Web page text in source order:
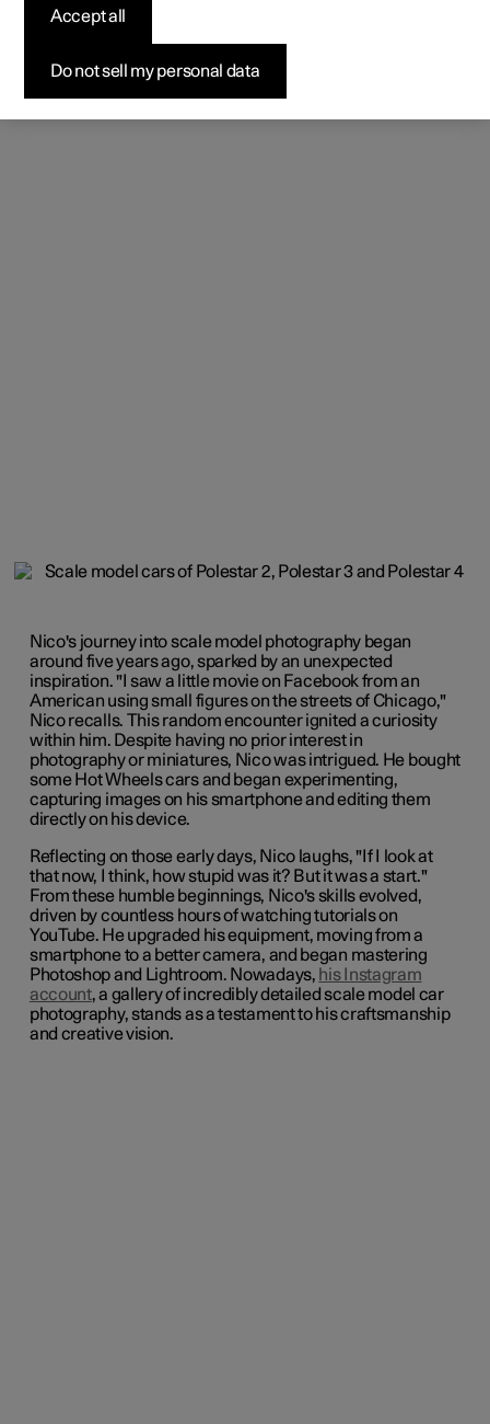
Nico's journey into scale model photography began
around five years ago, sparked by an unexpected
inspiration. "I saw a little movie on Facebook from an
American using small figures on the streets of Chicago,"
Nico recalls. This random encounter ignited a curiosity
within him. Despite having no prior interest in
photography or miniatures, Nico was intrigued. He bought
some Hot Wheels cars and began experimenting,
capturing images on his smartphone and editing them
directly on his device.
Reflecting on those early days, Nico laughs, "If I look at
that now, I think, how stupid was it? But it was a start."
From these humble beginnings, Nico's skills evolved,
driven by countless hours of watching tutorials on
YouTube. He upgraded his equipment, moving from a
smartphone to a better camera, and began mastering
Photoshop and Lightroom. Nowadays, his Instagram
account, a gallery of incredibly detailed scale model car
photography, stands as a testament to his craftsmanship
and creative vision.
Do not sell my personal data
Accept all